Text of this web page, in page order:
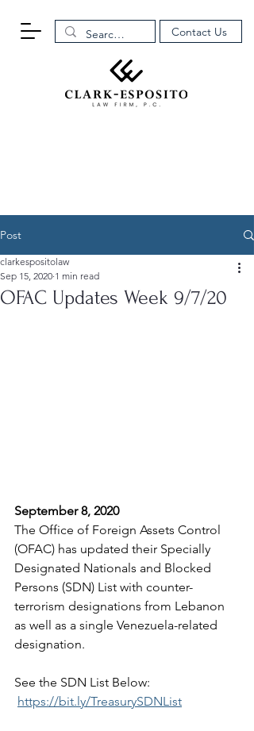
Contact Us
Post
OFAC Updates Week 9/7/20
clarkespositolaw
Sep 15, 2020 1 min read
September 8, 2020
The Office of Foreign Assets Control
(OFAC) has updated their Specially
Designated Nationals and Blocked
Persons (SDN) List with counter-
terrorism designations from Lebanon
as well as a single Venezuela-related
designation.
See the SDN List Below:
https://bit.ly/TreasurySDNList